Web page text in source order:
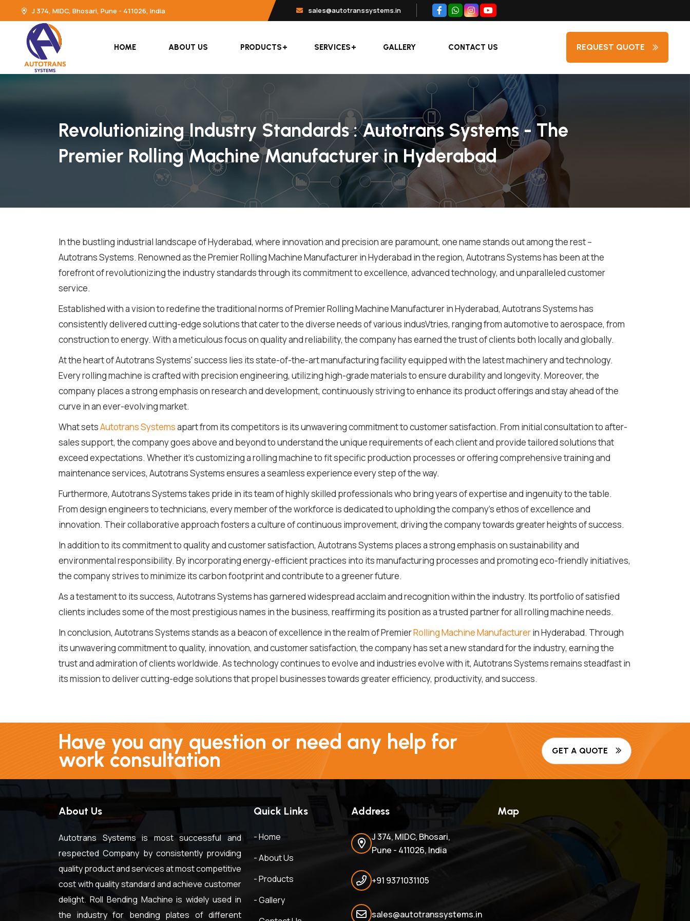
J 374, MIDC, Bhosari, Pune - 411026, India sales@autotranssystems.in
HOME ABOUT US PRODUCTS SERVICES GALLERY CONTACT US REQUEST QUOTE
Revolutionizing Industry Standards : Autotrans Systems - The
Premier Rolling Machine Manufacturer in Hyderabad
In the bustling industrial landscape of Hyderabad, where innovation and precision are paramount, one name stands out among the rest –
Autotrans Systems. Renowned as the Premier Rolling Machine Manufacturer in Hyderabad in the region, Autotrans Systems has been at the
forefront of revolutionizing the industry standards through its commitment to excellence, advanced technology, and unparalleled customer
service.
Established with a vision to redefine the traditional norms of Premier Rolling Machine Manufacturer in Hyderabad, Autotrans Systems has
consistently delivered cutting-edge solutions that cater to the diverse needs of various indusVtries, ranging from automotive to aerospace, from
construction to energy. With a meticulous focus on quality and reliability, the company has earned the trust of clients both locally and globally.
At the heart of Autotrans Systems' success lies its state-of-the-art manufacturing facility equipped with the latest machinery and technology.
Every rolling machine is crafted with precision engineering, utilizing high-grade materials to ensure durability and longevity. Moreover, the
company places a strong emphasis on research and development, continuously striving to enhance its product offerings and stay ahead of the
curve in an ever-evolving market.
What setsAutotrans Systemsapart from its competitors is its unwavering commitment to customer satisfaction. From initial consultation to after-
sales support, the company goes above and beyond to understand the unique requirements of each client and provide tailored solutions that
exceed expectations. Whether it's customizing a rolling machine to fit specific production processes or offering comprehensive training and
maintenance services, Autotrans Systems ensures a seamless experience every step of the way.
Furthermore, Autotrans Systems takes pride in its team of highly skilled professionals who bring years of expertise and ingenuity to the table.
From design engineers to technicians, every member of the workforce is dedicated to upholding the company's ethos of excellence and
innovation. Their collaborative approach fosters a culture of continuous improvement, driving the company towards greater heights of success.
In addition to its commitment to quality and customer satisfaction, Autotrans Systems places a strong emphasis on sustainability and
environmental responsibility. By incorporating energy-efficient practices into its manufacturing processes and promoting eco-friendly initiatives,
the company strives to minimize its carbon footprint and contribute to a greener future.
As a testament to its success, Autotrans Systems has garnered widespread acclaim and recognition within the industry. Its portfolio of satisfied
clients includes some of the most prestigious names in the business, reaffirming its position as a trusted partner for all rolling machine needs.
In conclusion, Autotrans Systems stands as a beacon of excellence in the realm of PremierRolling Machine Manufacturerin Hyderabad. Through
its unwavering commitment to quality, innovation, and customer satisfaction, the company has set a new standard for the industry, earning the
trust and admiration of clients worldwide. As technology continues to evolve and industries evolve with it, Autotrans Systems remains steadfast in
its mission to deliver cutting-edge solutions that propel businesses towards greater efficiency, productivity, and success.
Have you any question or need any help for
work consultation GET A QUOTE
About Us
Autotrans Systems is most successful and
respected Company by consistently providing
quality product and services at most competitive
cost with quality standard and achieve customer
delight. Roll Bending Machine is widely used in
the industry for bending plates of different
Quick Links
- Home
- About Us
- Products
- Gallery
Address
J 374, MIDC, Bhosari,
Pune - 411026, India
+91 9371031105
sales@autotranssystems.in
Map